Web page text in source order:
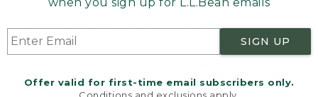
SIGN UP
Offer valid for first-time email subscribers only.
Product Recalls
Targeted Advertising Opt Out